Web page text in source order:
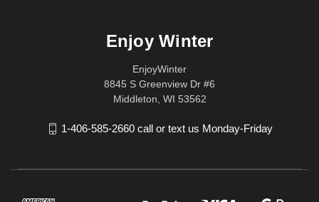
Enjoy Winter
EnjoyWinter
8845 S Greenview Dr #6
Middleton, WI 53562
1-406-585-2660 call or text us Monday-Friday